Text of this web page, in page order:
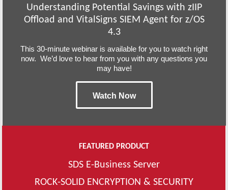
Understanding Potential Savings with zIIP
Offload and VitalSigns SIEM Agent for z/OS
4.3
This 30-minute webinar is available for you to watch right
now. We’d love to hear from you with any questions you
may have!
Watch Now
FEATURED PRODUCT
SDS E-Business Server
ROCK-SOLID ENCRYPTION & SECURITY